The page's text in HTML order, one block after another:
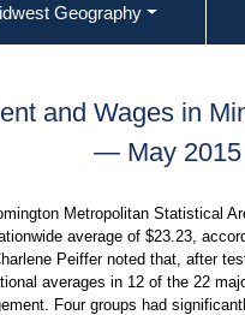
Geography
and Wages in
— May 2015
Metropolitan Statistical
average of $23.23,
Peiffer noted that, after
averages in 12 of the 22
Four groups had